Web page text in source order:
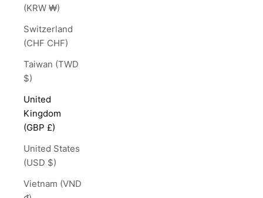
(KRW ₩)
Switzerland
(CHF CHF)
Taiwan (TWD
$)
United
Kingdom
(GBP £)
United States
(USD $)
Vietnam (VND